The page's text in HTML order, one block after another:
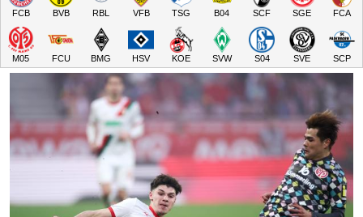
FCB BVB RBL VFB TSG B04 SCF SGE FCA
M05 FCU BMG HSV KOE SVW S04 SVE SCP